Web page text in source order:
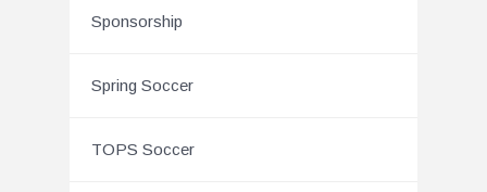
Sponsorship
Spring Soccer
TOPS Soccer